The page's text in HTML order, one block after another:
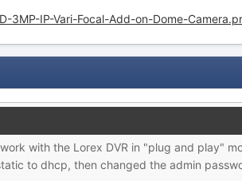
3MP-IP-Vari-Focal-Add-on-Dome-
with the Lorex DVR in "plug and play"
to dhcp, then changed the admin